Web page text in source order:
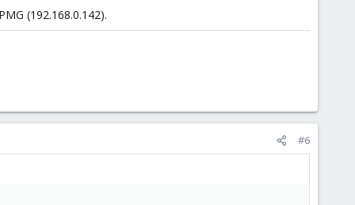
(192.168.0.142).
#6